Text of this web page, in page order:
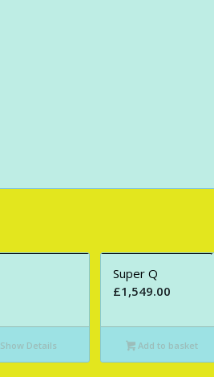
Show Details
Super Q
£1,549.00
Add to basket